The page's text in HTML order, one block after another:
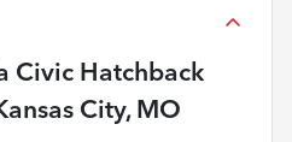
Civic Hatchback
City, MO